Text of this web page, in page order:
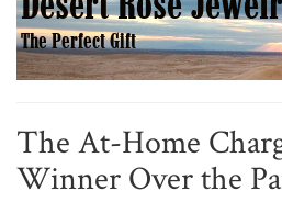
The At-Home
Winner Over the